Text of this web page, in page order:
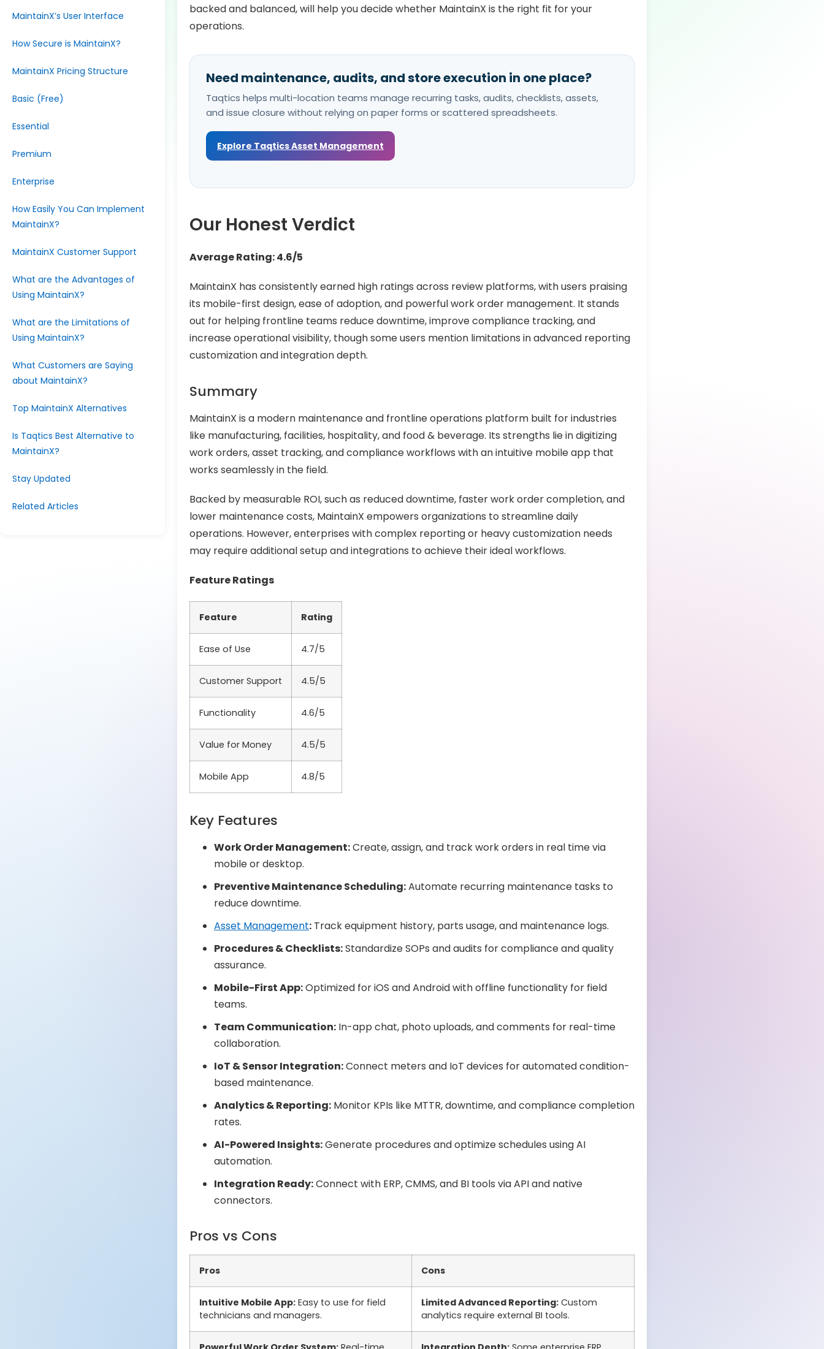
MaintainX’s User Interface
How Secure is MaintainX?
MaintainX Pricing Structure
Basic (Free)
Essential
Premium
Enterprise
How Easily You Can Implement
MaintainX?
MaintainX Customer Support
What are the Advantages of
Using MaintainX?
What are the Limitations of
Using MaintainX?
What Customers are Saying
about MaintainX?
Top MaintainX Alternatives
Is Taqtics Best Alternative to
MaintainX?
Stay Updated
Related Articles
backed and balanced, will help you decide whether MaintainX is the right fit for your
operations.
Need maintenance, audits, and store execution in one place?
Taqtics helps multi-location teams manage recurring tasks, audits, checklists, assets,
and issue closure without relying on paper forms or scattered spreadsheets.
Explore Taqtics Asset Management
Our Honest Verdict
Average Rating: 4.6/5
MaintainX has consistently earned high ratings across review platforms, with users praising
its mobile-first design, ease of adoption, and powerful work order management. It stands
out for helping frontline teams reduce downtime, improve compliance tracking, and
increase operational visibility, though some users mention limitations in advanced reporting
customization and integration depth.
Summary
MaintainX is a modern maintenance and frontline operations platform built for industries
like manufacturing, facilities, hospitality, and food & beverage. Its strengths lie in digitizing
work orders, asset tracking, and compliance workflows with an intuitive mobile app that
works seamlessly in the field.
Backed by measurable ROI, such as reduced downtime, faster work order completion, and
lower maintenance costs, MaintainX empowers organizations to streamline daily
operations. However, enterprises with complex reporting or heavy customization needs
may require additional setup and integrations to achieve their ideal workflows.
Feature Ratings
Feature Rating
Ease of Use 4.7/5
Customer Support 4.5/5
Functionality 4.6/5
Value for Money 4.5/5
Mobile App 4.8/5
Key Features
Work Order Management:Create, assign, and track work orders in real time via
mobile or desktop.
Preventive Maintenance Scheduling:Automate recurring maintenance tasks to
reduce downtime.
Asset Management:Track equipment history, parts usage, and maintenance logs.
Procedures & Checklists:Standardize SOPs and audits for compliance and quality
assurance.
Mobile-First App:Optimized for iOS and Android with offline functionality for field
teams.
Team Communication:In-app chat, photo uploads, and comments for real-time
collaboration.
IoT & Sensor Integration:Connect meters and IoT devices for automated condition-
based maintenance.
Analytics & Reporting:Monitor KPIs like MTTR, downtime, and compliance completion
rates.
AI-Powered Insights:Generate procedures and optimize schedules using AI
automation.
Integration Ready:Connect with ERP, CMMS, and BI tools via API and native
connectors.
Pros vs Cons
Pros Cons
Intuitive Mobile App:Easy to use for field
technicians and managers.
Limited Advanced Reporting:Custom
analytics require external BI tools.